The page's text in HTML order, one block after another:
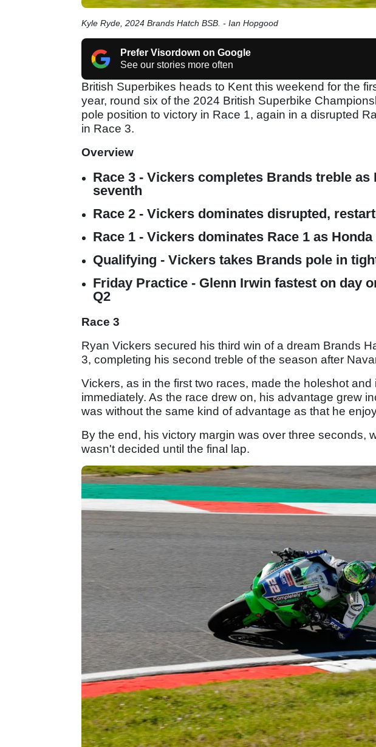
Kyle Ryde, 2024 Brands Hatch BSB. - Ian Hopgood
Prefer Visordown on Google
See our stories more often
British Superbikes heads to Kent this weekend for the
year, round six of the 2024 British Superbike
pole position to victory in Race 1, again in a disrupted
in Race 3.
Overview
Race 3 - Vickers completes Brands treble
seventh
Race 2 - Vickers dominates disrupted,
Race 1 - Vickers dominates Race 1 as
Qualifying - Vickers takes Brands pole in
Friday Practice - Glenn Irwin fastest on day
Q2
Race 3
Ryan Vickers secured his third win of a dream Brands
3, completing his second treble of the season after
Vickers, as in the first two races, made the holeshot
immediately. As the race drew on, his advantage grew
was without the same kind of advantage as that he
By the end, his victory margin was over three seconds,
wasn't decided until the final lap.